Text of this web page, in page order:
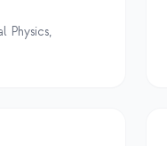
Physics,